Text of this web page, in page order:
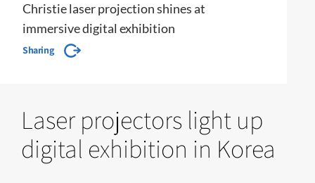
Christie laser projection shines at
immersive digital exhibition
Sharing
Laser projectors light up
digital exhibition in Korea